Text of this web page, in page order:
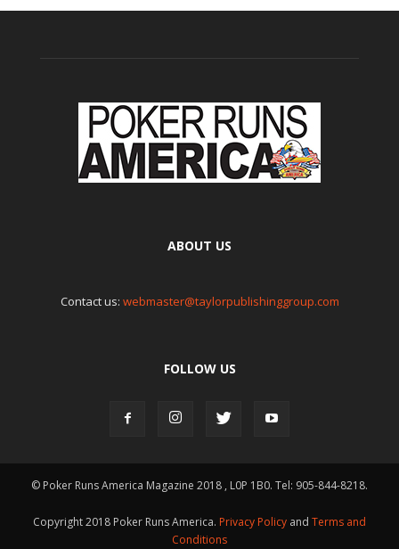
ABOUT US
Contact us: webmaster@taylorpublishinggroup.com
FOLLOW US
© Poker Runs America Magazine 2018 , L0P 1B0. Tel: 905-844-8218.
Copyright 2018 Poker Runs America. Privacy Policy and Terms and
Conditions